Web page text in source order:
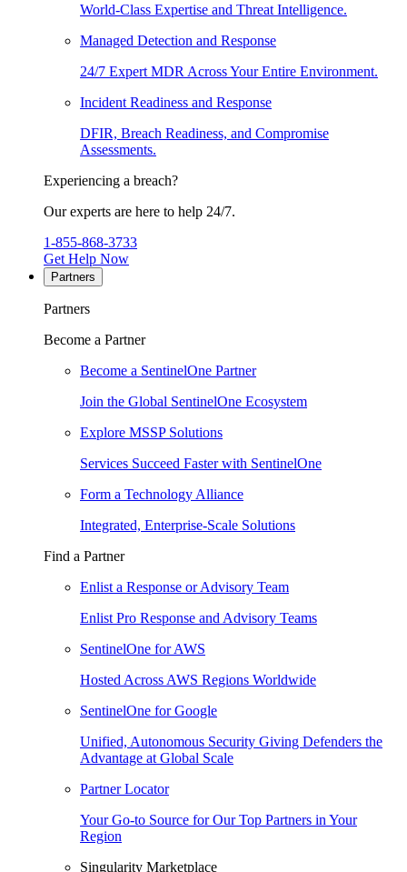
World-Class Expertise and Threat Intelligence.
Managed Detection and Response
24/7 Expert MDR Across Your Entire Environment.
Incident Readiness and Response
DFIR, Breach Readiness, and Compromise
Assessments.
Experiencing a breach?
Our experts are here to help 24/7.
1-855-868-3733
Get Help Now
Partners
Partners
Become a Partner
Become a SentinelOne Partner
Join the Global SentinelOne Ecosystem
Explore MSSP Solutions
Services Succeed Faster with SentinelOne
Form a Technology Alliance
Integrated, Enterprise-Scale Solutions
Find a Partner
Enlist a Response or Advisory Team
Enlist Pro Response and Advisory Teams
SentinelOne for AWS
Hosted Across AWS Regions Worldwide
SentinelOne for Google
Unified, Autonomous Security Giving Defenders the
Advantage at Global Scale
Partner Locator
Your Go-to Source for Our Top Partners in Your
Region
Singularity Marketplace